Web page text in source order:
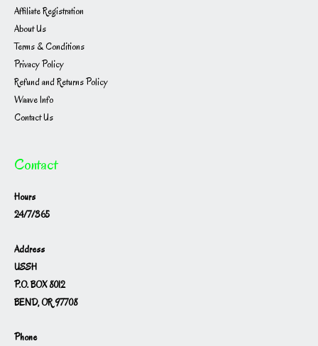
Affiliate Registration
About Us
Terms & Conditions
Privacy Policy
Refund and Returns Policy
Waave Info
Contact Us
Contact
Hours
24/7/365
Address
USSH
P.O. BOX 8012
BEND, OR 97708
Phone